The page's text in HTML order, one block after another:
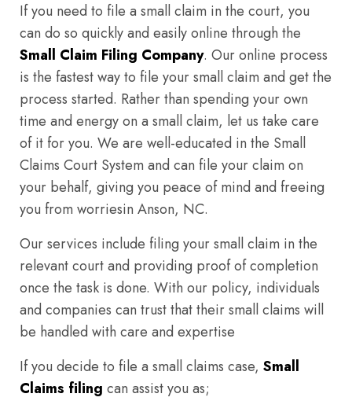
If you need to file a small claim in the court, you
can do so quickly and easily online through the
Small Claim Filing Company. Our online process
is the fastest way to file your small claim and get the
process started. Rather than spending your own
time and energy on a small claim, let us take care
of it for you. We are well-educated in the Small
Claims Court System and can file your claim on
your behalf, giving you peace of mind and freeing
you from worriesin Anson, NC.
Our services include filing your small claim in the
relevant court and providing proof of completion
once the task is done. With our policy, individuals
and companies can trust that their small claims will
be handled with care and expertise
If you decide to file a small claims case, Small
Claims filing can assist you as;